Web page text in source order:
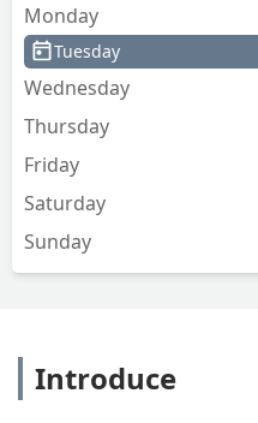
Monday
Tuesday
Wednesday
Thursday
Friday
Saturday
Sunday
Introduce